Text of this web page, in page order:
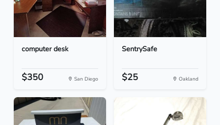
computer desk
$350 San Diego
SentrySafe
$25 Oakland